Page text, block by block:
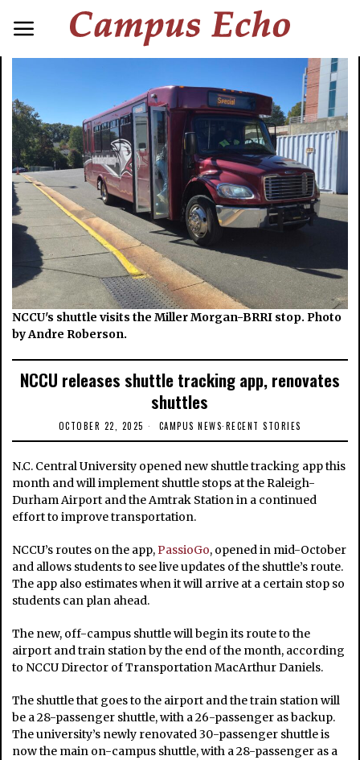
NCCU's shuttle visits the Miller Morgan-BRRI stop. Photo
by Andre Roberson.
NCCU releases shuttle tracking app, renovates
shuttles
OCTOBER 22, 2025 CAMPUS NEWS·RECENT STORIES
N.C. Central University opened new shuttle tracking app this
month and will implement shuttle stops at the Raleigh-
Durham Airport and the Amtrak Station in a continued
effort to improve transportation.
NCCU’s routes on the app,PassioGo, opened in mid-October
and allows students to see live updates of the shuttle’s route.
The app also estimates when it will arrive at a certain stop so
students can plan ahead.
The new, off-campus shuttle will begin its route to the
airport and train station by the end of the month, according
to NCCU Director of Transportation MacArthur Daniels.
The shuttle that goes to the airport and the train station will
be a 28-passenger shuttle, with a 26-passenger as backup.
The university’s newly renovated 30-passenger shuttle is
now the main on-campus shuttle, with a 28-passenger as a